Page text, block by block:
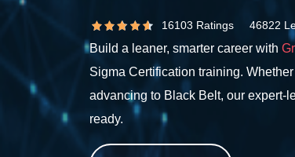
16103 Ratings 46822
Build a leaner, smarter career with
Sigma Certification training.
advancing to Black Belt, our expert-
ready.